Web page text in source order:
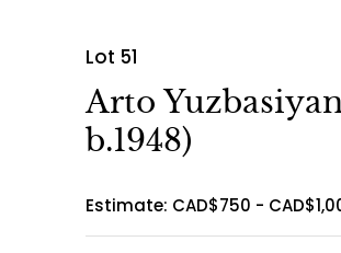
Lot 51
Arto
b.1948)
Estimate: CAD$750 -